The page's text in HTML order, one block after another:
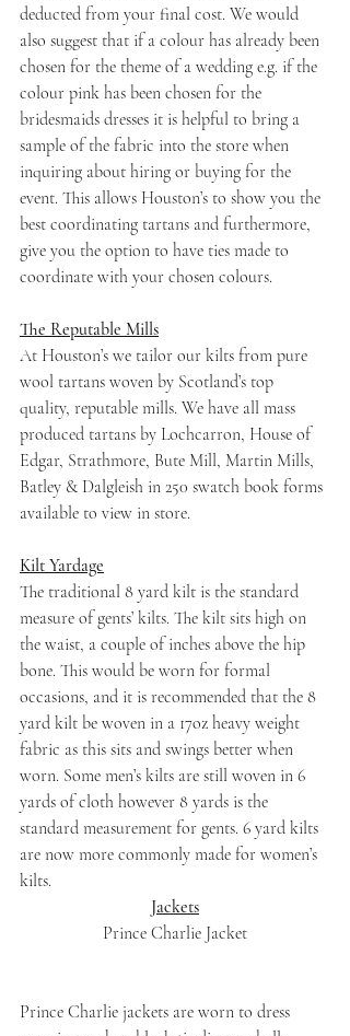
deducted from your final cost. We would
also suggest that if a colour has already been
chosen for the theme of a wedding e.g. if the
colour pink has been chosen for the
bridesmaids dresses it is helpful to bring a
sample of the fabric into the store when
inquiring about hiring or buying for the
event. This allows Houston’s to show you the
best coordinating tartans and furthermore,
give you the option to have ties made to
coordinate with your chosen colours.
The Reputable Mills
At Houston’s we tailor our kilts from pure
wool tartans woven by Scotland’s top
quality, reputable mills. We have all mass
produced tartans by Lochcarron, House of
Edgar, Strathmore, Bute Mill, Martin Mills,
Batley & Dalgleish in 250 swatch book forms
available to view in store.
Kilt Yardage
The traditional 8 yard kilt is the standard
measure of gents’ kilts. The kilt sits high on
the waist, a couple of inches above the hip
bone. This would be worn for formal
occasions, and it is recommended that the 8
yard kilt be woven in a 17oz heavy weight
fabric as this sits and swings better when
worn. Some men’s kilts are still woven in 6
yards of cloth however 8 yards is the
standard measurement for gents. 6 yard kilts
are now more commonly made for women’s
kilts.
Jackets
Prince Charlie Jacket
Prince Charlie jackets are worn to dress